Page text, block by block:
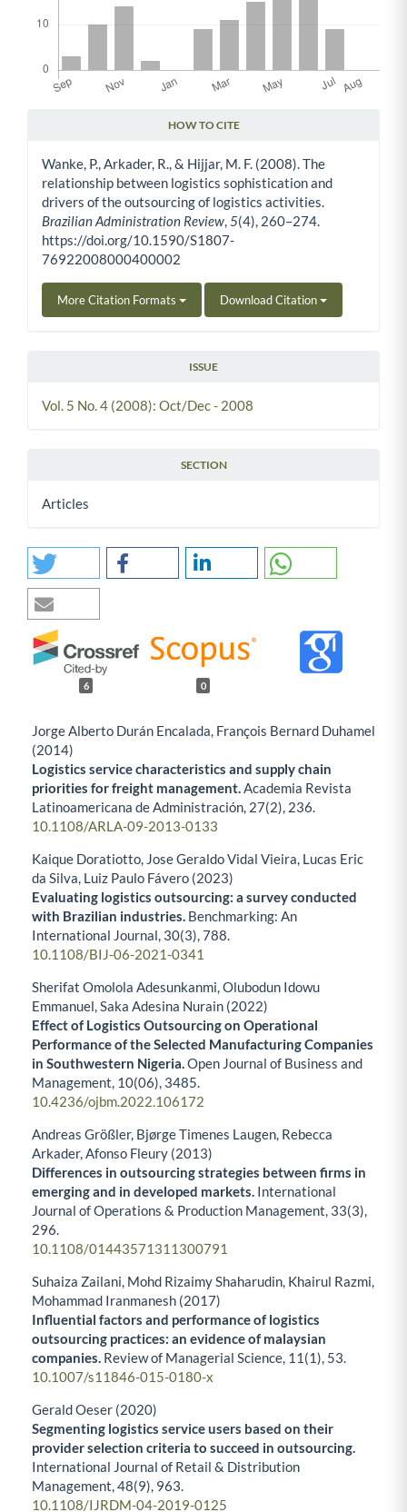
HOW TO CITE
Wanke, P., Arkader, R., & Hijjar, M. F. (2008). The
relationship between logistics sophistication and
drivers of the outsourcing of logistics activities.
Brazilian Administration Review 5(4), 260–274.
https://doi.org/10.1590/S1807-
76922008000400002
More Citation Formats Download Citation
ISSUE
Vol. 5 No. 4 (2008): Oct/Dec - 2008
SECTION
Articles
6 0
Jorge Alberto Durán Encalada, François Bernard Duhamel
(2014)
Logistics service characteristics and supply chain
priorities for freight management.Academia Revista
Latinoamericana de Administración, 27(2), 236.
10.1108/ARLA-09-2013-0133
Kaique Doratiotto, Jose Geraldo Vidal Vieira, Lucas Eric
da Silva, Luiz Paulo Fávero (2023)
Evaluating logistics outsourcing: a survey conducted
with Brazilian industries. Benchmarking: An
International Journal, 30(3),788.
10.1108/BIJ-06-2021-0341
Sherifat Omolola Adesunkanmi, Olubodun Idowu
Emmanuel, Saka Adesina Nurain (2022)
Effect of Logistics Outsourcing on Operational
Performance of the Selected Manufacturing Companies
in Southwestern Nigeria.Open Journal of Business and
Management, 10(06), 3485.
10.4236/ojbm.2022.106172
Andreas Größler, Bjørge Timenes Laugen, Rebecca
Arkader, Afonso Fleury (2013)
Differences in outsourcing strategies between firms in
emerging and in developed markets. International
Journal of Operations & Production Management, 33(3),
296.
10.1108/01443571311300791
Suhaiza Zailani, Mohd Rizaimy Shaharudin, Khairul Razmi,
Mohammad Iranmanesh (2017)
Influential factors and performance of logistics
outsourcing practices: an evidence of malaysian
companies. Review of Managerial Science, 11 (1), 53.
10.1007/s11846-015-0180-x
Gerald Oeser (2020)
Segmenting logistics service users based on their
provider selection criteria to succeed in outsourcing.
International Journal of Retail & Distribution
Management,48(9), 963.
10.1108/IJRDM-04-2019-0125